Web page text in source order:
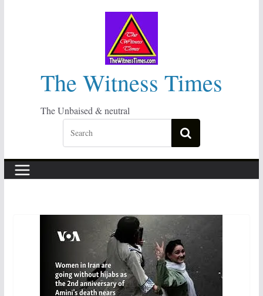
The Witness Times
The Unbaised & neutral